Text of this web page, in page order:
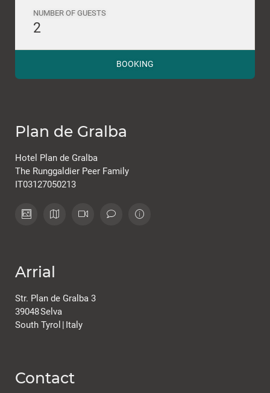
NUMBER OF GUESTS
2
BOOKING
Plan de Gralba
Hotel Plan de Gralba
The Runggaldier Peer Family
IT03127050213
Arrial
Str. Plan de Gralba 3
39048Selva
South Tyrol | Italy
Contact